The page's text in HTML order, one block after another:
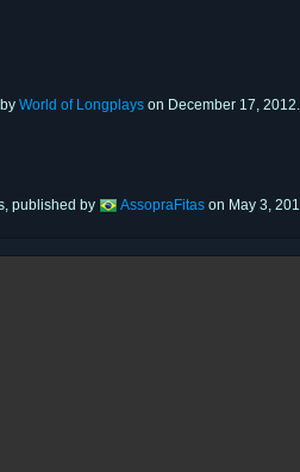
World of Longplays on December 17, 2012.
published by AssopraFitas on May 3,